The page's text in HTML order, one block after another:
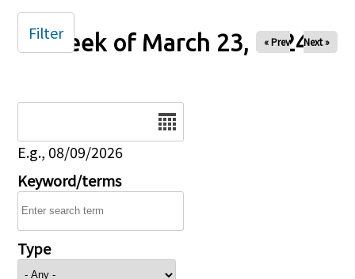
Week of March 23, 2024
« Prev Next »
E.g., 08/09/2026
Keyword/terms
Type
Filter